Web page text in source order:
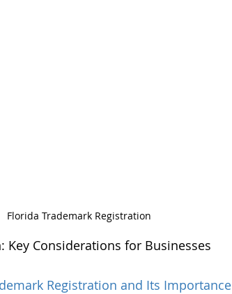
Florida Trademark Registration
Key Considerations for Businesses
Registration and Its Importance